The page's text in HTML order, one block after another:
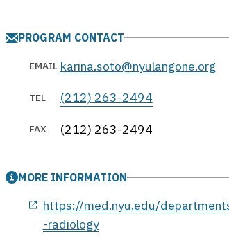
PROGRAM CONTACT
EMAIL karina.soto@nyulangone.org
TEL (212) 263-2494
FAX (212) 263-2494
MORE INFORMATION
https://med.nyu.edu/
-radiology